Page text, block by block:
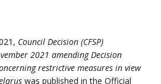
Council Decision (CFSP)
2021 amending Decision
restrictive measures in view
was published in the Official